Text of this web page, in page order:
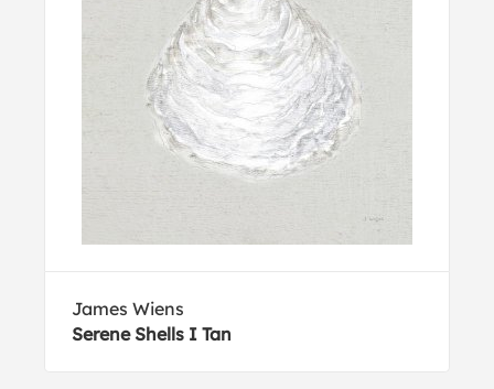
James Wiens
Serene Shells I Tan